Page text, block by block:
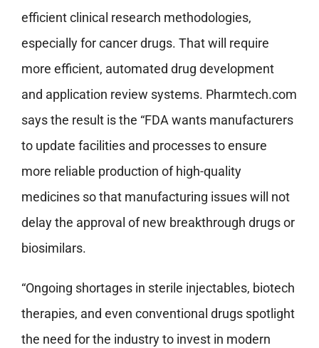
efficient clinical research methodologies,
especially for cancer drugs. That will require
more efficient, automated drug development
and application review systems. Pharmtech.com
says the result is the “FDA wants manufacturers
to update facilities and processes to ensure
more reliable production of high-quality
medicines so that manufacturing issues will not
delay the approval of new breakthrough drugs or
biosimilars.
“Ongoing shortages in sterile injectables, biotech
therapies, and even conventional drugs spotlight
the need for the industry to invest in modern